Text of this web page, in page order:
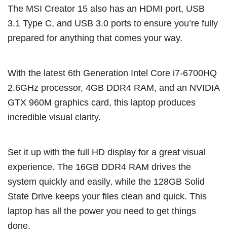
The MSI Creator 15 also has an HDMI port, USB
3.1 Type C, and USB 3.0 ports to ensure you’re fully
prepared for anything that comes your way.
With the latest 6th Generation Intel Core i7-6700HQ
2.6GHz processor, 4GB DDR4 RAM, and an NVIDIA
GTX 960M graphics card, this laptop produces
incredible visual clarity.
Set it up with the full HD display for a great visual
experience. The 16GB DDR4 RAM drives the
system quickly and easily, while the 128GB Solid
State Drive keeps your files clean and quick. This
laptop has all the power you need to get things
done.